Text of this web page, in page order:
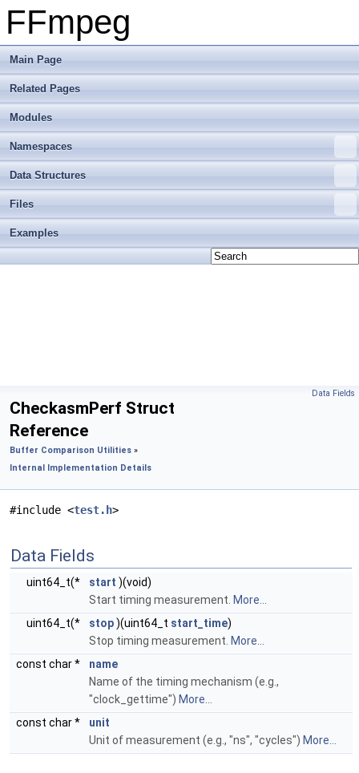
FFmpeg
Main Page
Related Pages
Modules
Namespaces
Data Structures
Files
Examples
Data Fields
CheckasmPerf Struct
Reference
Buffer Comparison Utilities »
Internal Implementation Details
#include <test.h>
Data Fields
uint64_t(* start )(void)
Start timing measurement. More...
uint64_t(*
stop)(uint64_t start_time)
Stop timing measurement. More...
const char *
name
Name of the timing mechanism (e.g.,
"clock_gettime") More...
const char *
unit
Unit of measurement (e.g., "ns", "cycles") More...